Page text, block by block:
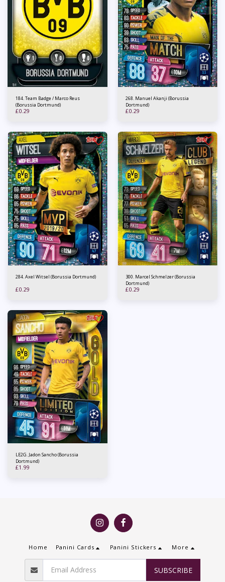
184. Team Badge / Marco Reus
(Borussia Dortmund)
£0.29
268. Manuel Akanji (Borussia
Dortmund)
£0.29
284. Axel Witsel (Borussia Dortmund)
£0.29
300. Marcel Schmelzer (Borussia
Dortmund)
£0.29
LE2G. Jadon Sancho (Borussia
Dortmund)
£1.99
Home Panini Cards Panini Stickers More
SUBSCRIBE